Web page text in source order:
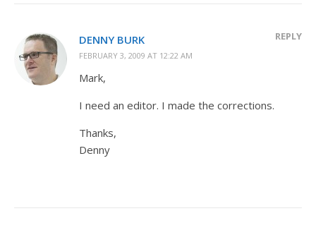
DENNY BURK
FEBRUARY 3, 2009 AT 12:22 AM
REPLY
Mark,
I need an editor. I made the corrections.
Thanks,
Denny